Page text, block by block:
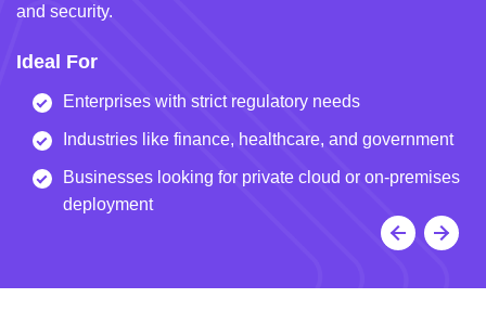
and security.
Ideal For
Enterprises with strict regulatory needs
Industries like finance, healthcare, and government
Businesses looking for private cloud or on-premises
deployment